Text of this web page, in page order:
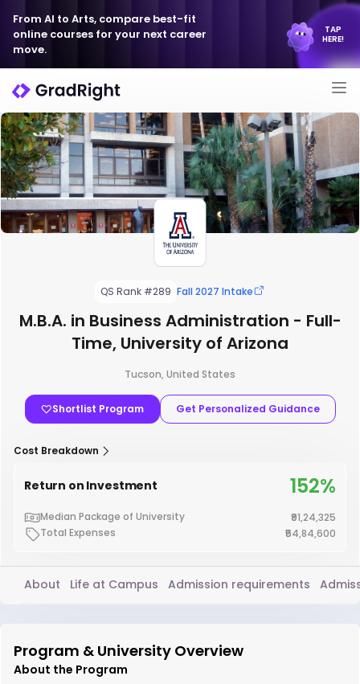
From AI to Arts, compare best-fit
online courses for your next career
move.
TAP
HERE!
QS Rank #289 Fall 2027 Intake
M.B.A. in Business Administration - Full-
Time, University of Arizona
Tucson, United States
Shortlist Program Get Personalized Guidance
Cost Breakdown
Return on Investment 152%
Median Package of University
₹91,24,325
Total Expenses
₹54,84,600
About Life at Campus Admission requirements
Program & University Overview
About the Program